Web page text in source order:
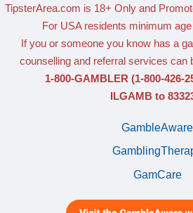
TipsterArea.com is 18+ Only and
For USA residents minimum
If you or someone you know has a
counselling and referral services can
1-800-GAMBLER (1-800-426-
ILGAMB to
GambleAware
GamCare